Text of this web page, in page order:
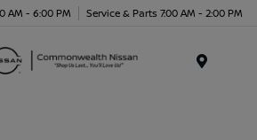
AM - 6:00 PM Service & Parts 7:00 AM - 2:00 PM